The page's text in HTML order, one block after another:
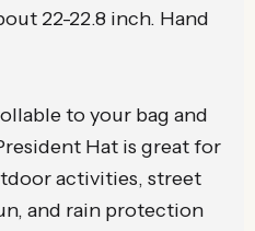
22-22.8 inch. Hand
to your bag and
Hat is great for
activities, street
and rain protection